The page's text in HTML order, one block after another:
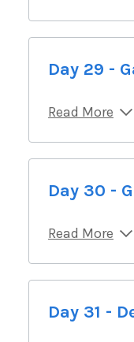
Day 29 -
Read More
Day 30 -
Read More
Day 31 -